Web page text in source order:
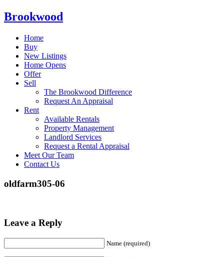
Brookwood
Home
Buy
New Listings
Home Opens
Offer
Sell
The Brookwood Difference
Request An Appraisal
Rent
Available Rentals
Property Management
Landlord Services
Request a Rental Appraisal
Meet Our Team
Contact Us
oldfarm305-06
Leave a Reply
Name (required)